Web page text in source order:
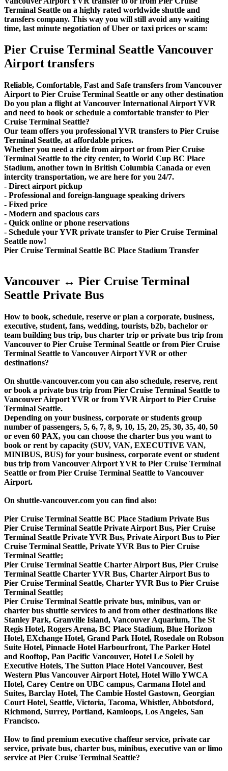
Terminal Seattle on a highly rated worldwide shuttle and
transfers company. This way you will still avoid any waiting
time, last minute negotiation of Uber or taxi prices or scam:
Pier Cruise Terminal Seattle Vancouver
Airport transfers
Reliable, Comfortable, Fast and Safe transfers from Vancouver
Airport to Pier Cruise Terminal Seattle or any other destination
Do you plan a flight at Vancouver International Airport YVR
and need to book or schedule a comfortable transfer to Pier
Cruise Terminal Seattle?
Our team offers you professional YVR transfers to Pier Cruise
Terminal Seattle, at affordable prices.
Whether you need a ride from airport or from Pier Cruise
Terminal Seattle to the city center, to World Cup BC Place
Stadium, another town in British Columbia Canada or even
intercity transportation, we are here for you 24/7.
- Direct airport pickup
- Professional and foreign-language speaking drivers
- Fixed price
- Modern and spacious cars
- Quick online or phone reservations
- Schedule your YVR private transfer to Pier Cruise Terminal
Seattle now!
Pier Cruise Terminal Seattle BC Place Stadium Transfer
Vancouver ↔ Pier Cruise Terminal
Seattle Private Bus
How to book, schedule, reserve or plan a corporate, business,
executive, student, fans, wedding, tourists, b2b, bachelor or
team building bus trip, bus charter trip or private bus trip from
Vancouver to Pier Cruise Terminal Seattle or from Pier Cruise
Terminal Seattle to Vancouver Airport YVR or other
destinations?
On shuttle-vancouver.com you can also schedule, reserve, rent
or book a private bus trip from Pier Cruise Terminal Seattle to
Vancouver Airport YVR or from YVR Airport to Pier Cruise
Terminal Seattle.
Depending on your business, corporate or students group
number of passengers, 5, 6, 7, 8, 9, 10, 15, 20, 25, 30, 35, 40, 50
or even 60 PAX, you can choose the charter bus you want to
book or rent by capacity (SUV, VAN, EXECUTIVE VAN,
MINIBUS, BUS) for your business, corporate event or student
bus trip from Vancouver Airport YVR to Pier Cruise Terminal
Seattle or from Pier Cruise Terminal Seattle to Vancouver
Airport.
On shuttle-vancouver.com you can find also:
Pier Cruise Terminal Seattle BC Place Stadium Private Bus
Pier Cruise Terminal Seattle Private Airport Bus, Pier Cruise
Terminal Seattle Private YVR Bus, Private Airport Bus to Pier
Cruise Terminal Seattle, Private YVR Bus to Pier Cruise
Terminal Seattle;
Pier Cruise Terminal Seattle Charter Airport Bus, Pier Cruise
Terminal Seattle Charter YVR Bus, Charter Airport Bus to
Pier Cruise Terminal Seattle, Charter YVR Bus to Pier Cruise
Terminal Seattle;
Pier Cruise Terminal Seattle private bus, minibus, van or
charter bus shuttle services to and from other destinations like
Stanley Park, Granville Island, Vancouver Aquarium, The St
Regis Hotel, Rogers Arena, BC Place Stadium, Blue Horizon
Hotel, EXchange Hotel, Grand Park Hotel, Rosedale on Robson
Suite Hotel, Pinnacle Hotel Harbourfront, The Parker Hotel
and Rooftop, Pan Pacific Vancouver, Hotel Le Soleil by
Executive Hotels, The Sutton Place Hotel Vancouver, Best
Western Plus Vancouver Airport Hotel, Hotel Willo YWCA
Hotel, Carey Centre on UBC campus, Carmana Hotel and
Suites, Barclay Hotel, The Cambie Hostel Gastown, Georgian
Court Hotel, Seattle, Victoria, Tacoma, Whistler, Abbotsford,
Richmond, Surrey, Portland, Kamloops, Los Angeles, San
Francisco.
How to find premium executive chaffeur service, private car
service, private bus, charter bus, minibus, executive van or limo
service at Pier Cruise Terminal Seattle?